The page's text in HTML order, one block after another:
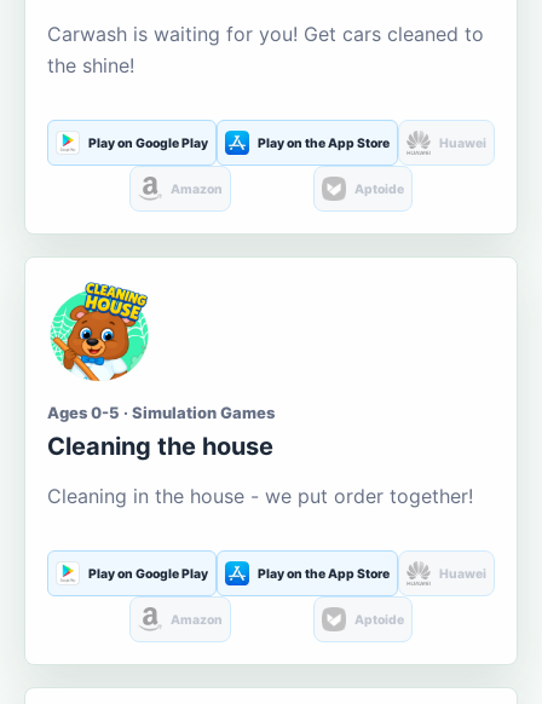
Carwash is waiting for you! Get cars cleaned to
the shine!
Play on Google Play Play on the App Store Huawei
Amazon Aptoide
Ages 0-5 · Simulation Games
Cleaning the house
Cleaning in the house - we put order together!
Play on Google Play Play on the App Store Huawei
Amazon Aptoide